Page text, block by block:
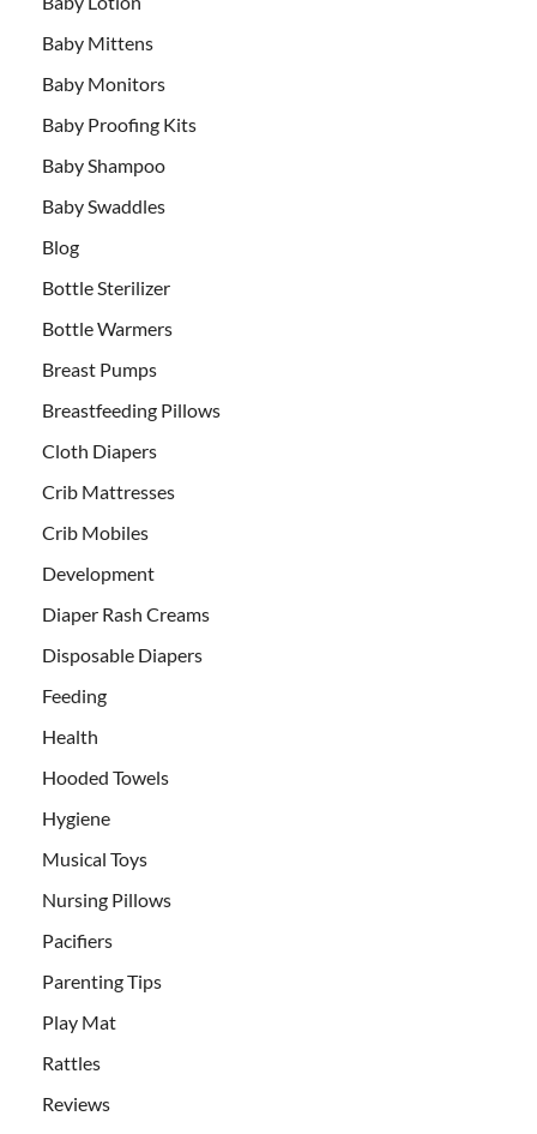
Baby Mittens
Baby Monitors
Baby Proofing Kits
Baby Shampoo
Baby Swaddles
Blog
Bottle Sterilizer
Bottle Warmers
Breast Pumps
Breastfeeding Pillows
Cloth Diapers
Crib Mattresses
Crib Mobiles
Development
Diaper Rash Creams
Disposable Diapers
Feeding
Health
Hooded Towels
Hygiene
Musical Toys
Nursing Pillows
Pacifiers
Parenting Tips
Play Mat
Rattles
Reviews